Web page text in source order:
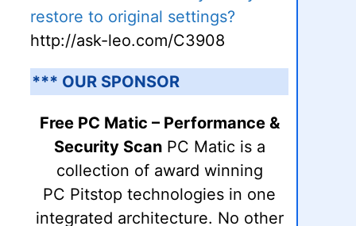
restore to original settings?
http://ask-leo.com/C3908
*** OUR SPONSOR
Free PC Matic – Performance &
Security ScanPC Matic is a
collection of award winning
PC Pitstop technologies in one
integrated architecture. No other